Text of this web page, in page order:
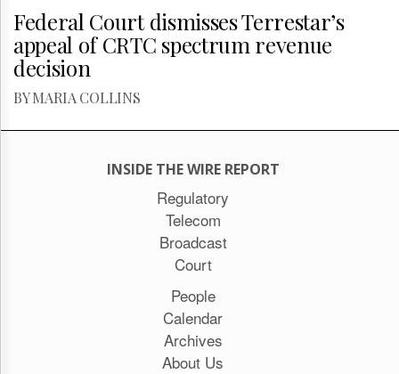
Federal Court dismisses Terrestar’s
appeal of CRTC spectrum revenue
decision
BY MARIA COLLINS
INSIDE THE WIRE REPORT
Regulatory
Telecom
Broadcast
Court
People
Calendar
Archives
About Us